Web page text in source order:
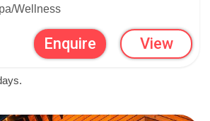
skiing Spain, check out our main
you’ll be able to filter through
across the globe, or choose from
here:
Wellness
Enquire View